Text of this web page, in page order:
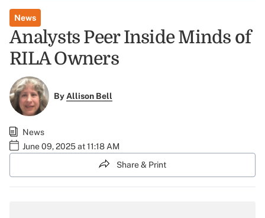
News
Analysts Peer Inside Minds of
RILA Owners
ByAllison Bell
News
June 09, 2025 at 11:18 AM
Share & Print